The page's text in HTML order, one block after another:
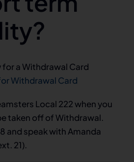
for a Withdrawal Card
Withdrawal Card
Local 222 when you
taken off of Withdrawal.
and speak with Amanda
21).